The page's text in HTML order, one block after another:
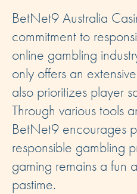
BetNet9 Australia
commitment to
online gambling
only offers an
also prioritizes player
Through various tools
BetNet9 encourages
responsible gambling
gaming remains a fun
pastime.